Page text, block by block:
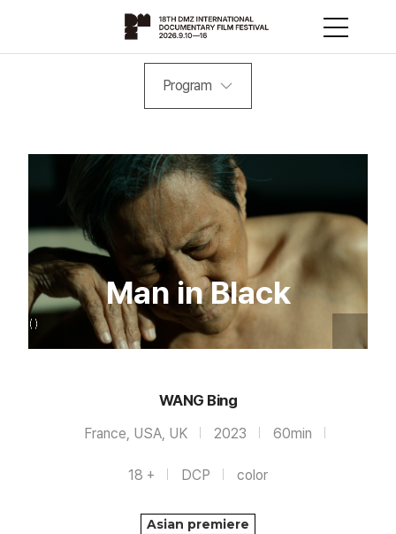
Program
Man in Black
WANG Bing
France, USA, UK 2023 60min
18 + DCP color
Asian premiere